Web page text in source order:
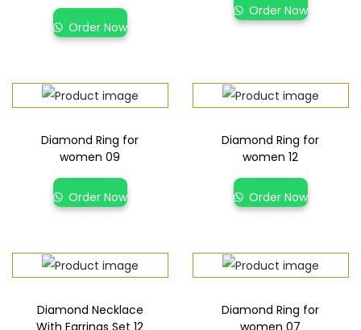
Order Now
Order Now
Diamond Ring for
women 09
Order Now
Diamond Ring for
women 12
Order Now
Diamond Necklace
Diamond Ring for